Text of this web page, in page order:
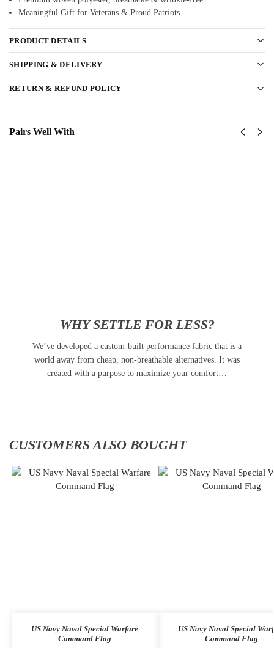
Meaningful Gift for Veterans & Proud Patriots
PRODUCT DETAILS
SHIPPING & DELIVERY
RETURN & REFUND POLICY
Pairs Well With
WHY SETTLE FOR LESS?
We’ve developed a custom-built performance fabric that is a
world away from cheap, non-breathable alternatives. It was
created with a purpose to maximize your comfort…
CUSTOMERS ALSO BOUGHT
US Navy Naval Special Warfare
Command Flag
US Navy Naval Special
Command Flag